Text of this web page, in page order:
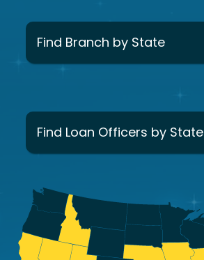
Find Branch by State
Find Loan Officers by State